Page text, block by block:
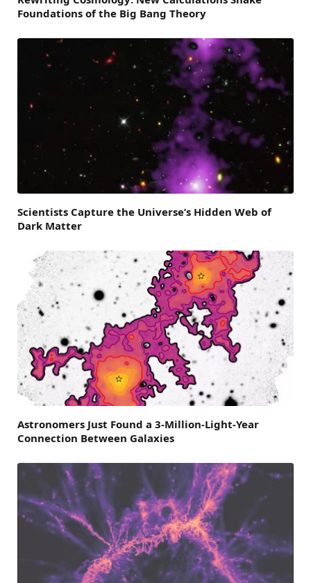
Foundations of the Big Bang Theory
Scientists Capture the Universe’s Hidden Web of
Dark Matter
Astronomers Just Found a 3-Million-Light-Year
Connection Between Galaxies